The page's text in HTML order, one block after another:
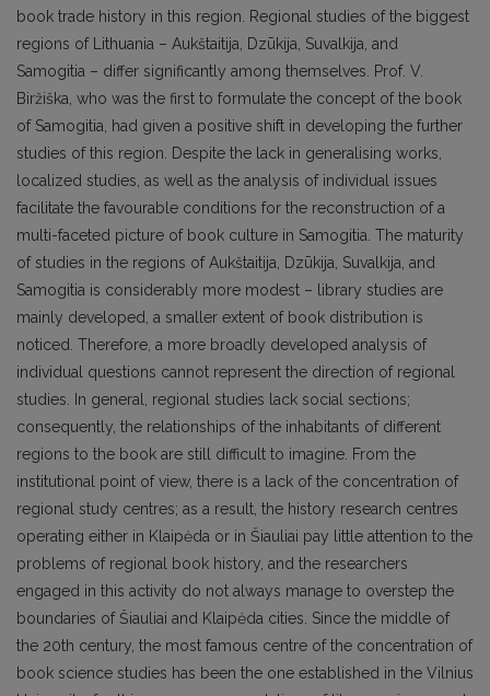
book trade history in this region. Regional studies of the biggest
regions of Lithuania – Aukštaitija, Dzūkija, Suvalkija, and
Samogitia – differ significantly among themselves. Prof. V.
Biržiška, who was the first to formulate the concept of the book
of Samogitia, had given a positive shift in developing the further
studies of this region. Despite the lack in generalising works,
localized studies, as well as the analysis of individual issues
facilitate the favourable conditions for the reconstruction of a
multi-faceted picture of book culture in Samogitia. The maturity
of studies in the regions of Aukštaitija, Dzūkija, Suvalkija, and
Samogitia is considerably more modest – library studies are
mainly developed, a smaller extent of book distribution is
noticed. Therefore, a more broadly developed analysis of
individual questions cannot represent the direction of regional
studies. In general, regional studies lack social sections;
consequently, the relationships of the inhabitants of different
regions to the book are still difficult to imagine. From the
institutional point of view, there is a lack of the concentration of
regional study centres; as a result, the history research centres
operating either in Klaipėda or in Šiauliai pay little attention to the
problems of regional book history, and the researchers
engaged in this activity do not always manage to overstep the
boundaries of Šiauliai and Klaipėda cities. Since the middle of
the 20th century, the most famous centre of the concentration of
book science studies has been the one established in the Vilnius